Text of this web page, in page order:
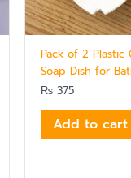
Pack of 2 Plastic
Soap Dish for
₨ 375
Add to cart